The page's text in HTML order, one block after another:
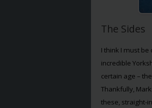
The Sides
I think I must
incredible
certain age –
Thankfully,
these, straight-